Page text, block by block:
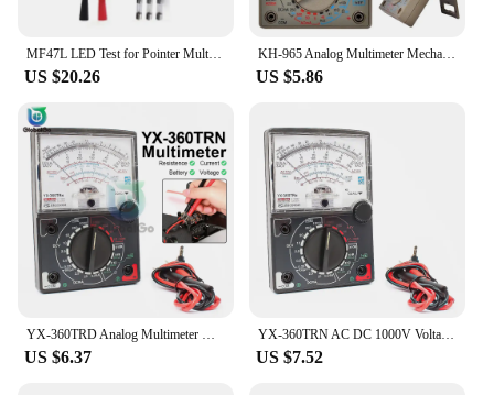
US $20.26
KH-965 Analog Multimeter Mechanical Pointer Meter AC/DC Voltage Current Resistance Meter with Test Pen Buzzer Multi Tester
US $5.86
US $6.37
YX-360TRN AC DC 1000V Voltage Current Tester Handheld Pointer Analog Meter Multimeter Voltmeter Amperemeter With Buzzer Test Pen
US $7.52